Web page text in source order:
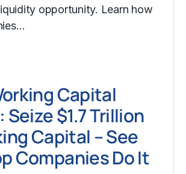
opportunity. Learn how
Capital
Seize $1.7 Trillion
Capital – See
Companies Do It